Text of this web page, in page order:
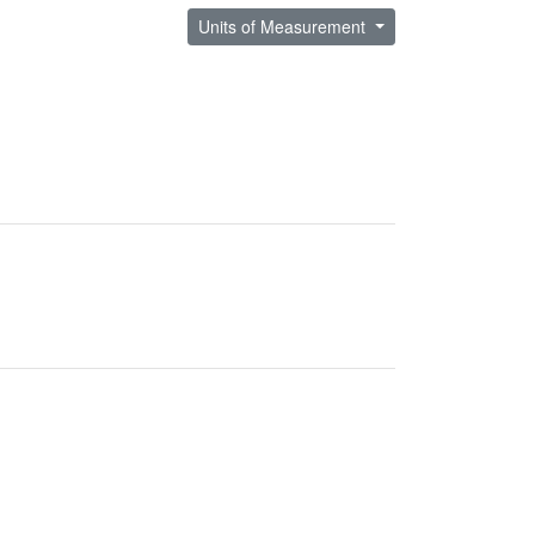
Units of Measurement